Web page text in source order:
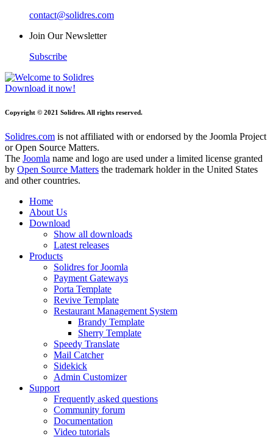
contact@solidres.com
Join Our Newsletter
Subscribe
Download it now!
Copyright © 2021 Solidres. All rights reserved.
Solidres.com is not affiliated with or endorsed by the Joomla Project
or Open Source Matters.
The Joomla name and logo are used under a limited license granted
by Open Source Matters the trademark holder in the United States
and other countries.
Home
About Us
Download
Show all downloads
Latest releases
Products
Solidres for Joomla
Payment Gateways
Porta Template
Revive Template
Restaurant Management System
Brandy Template
Sherry Template
Speedy Translate
Mail Catcher
Sidekick
Admin Customizer
Support
Frequently asked questions
Community forum
Documentation
Video tutorials